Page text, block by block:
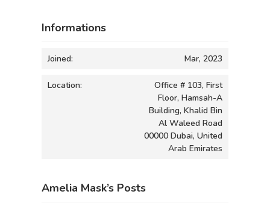
Informations
Joined: Mar, 2023
Location:
Office # 103, First
Floor, Hamsah-A
Building, Khalid Bin
Al Waleed Road
00000 Dubai, United
Arab Emirates
Amelia Mask’s Posts